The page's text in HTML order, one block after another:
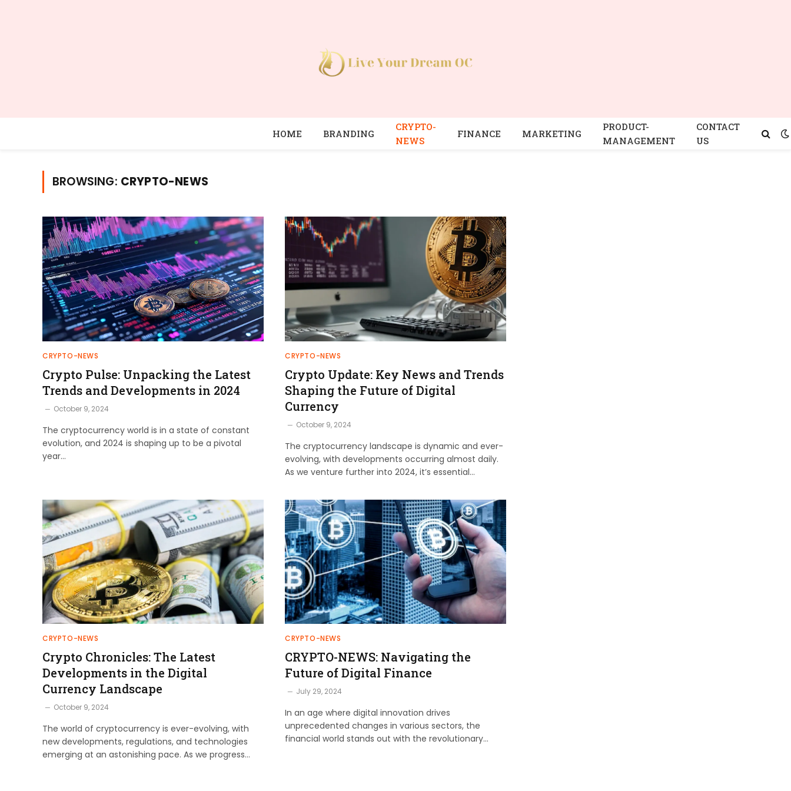
HOME BRANDING
CRYPTO-
NEWS
FINANCE MARKETING
PRODUCT-
MANAGEMENT
CONTACT
US
BROWSING: CRYPTO-NEWS
CRYPTO-NEWS
Crypto Pulse: Unpacking the Latest
Trends and Developments in 2024
October 9, 2024
The cryptocurrency world is in a state of constant
evolution, and 2024 is shaping up to be a pivotal
year…
CRYPTO-NEWS
Crypto Update: Key News and Trends
Shaping the Future of Digital
Currency
October 9, 2024
The cryptocurrency landscape is dynamic and ever-
evolving, with developments occurring almost daily.
As we venture further into 2024, it’s essential…
CRYPTO-NEWS
Crypto Chronicles: The Latest
Developments in the Digital
Currency Landscape
October 9, 2024
The world of cryptocurrency is ever-evolving, with
new developments, regulations, and technologies
emerging at an astonishing pace. As we progress…
CRYPTO-NEWS
CRYPTO-NEWS: Navigating the
Future of Digital Finance
July 29, 2024
In an age where digital innovation drives
unprecedented changes in various sectors, the
financial world stands out with the revolutionary…